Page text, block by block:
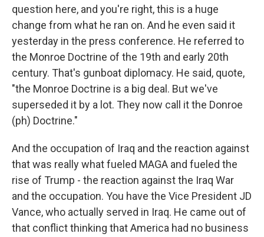
question here, and you're right, this is a huge
change from what he ran on. And he even said it
yesterday in the press conference. He referred to
the Monroe Doctrine of the 19th and early 20th
century. That's gunboat diplomacy. He said, quote,
"the Monroe Doctrine is a big deal. But we've
superseded it by a lot. They now call it the Donroe
(ph) Doctrine."
And the occupation of Iraq and the reaction against
that was really what fueled MAGA and fueled the
rise of Trump - the reaction against the Iraq War
and the occupation. You have the Vice President JD
Vance, who actually served in Iraq. He came out of
that conflict thinking that America had no business